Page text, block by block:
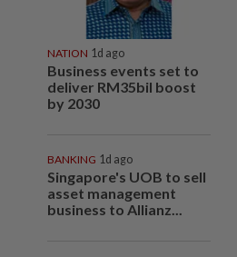
NATION 1d ago
Business events set to
deliver RM35bil boost
by 2030
BANKING 1d ago
Singapore's UOB to sell
asset management
business to Allianz...